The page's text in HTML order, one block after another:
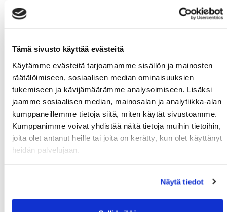
Tämä sivusto käyttää evästeitä
Käytämme evästeitä tarjoamamme sisällön ja mainosten
räätälöimiseen, sosiaalisen median ominaisuuksien
tukemiseen ja kävijämäärämme analysoimiseen. Lisäksi
jaamme sosiaalisen median, mainosalan ja analytiikka-alan
kumppaneillemme tietoja siitä, miten käytät sivustoamme.
Kumppanimme voivat yhdistää näitä tietoja muihin tietoihin,
joita olet antanut heille tai joita on kerätty, kun olet käyttänyt
heidän palvelujaan.
Näytä tiedot
MoWe Card Pori
Rauma
19,90€/29,90€
Pori Gym. 5,90€
Online Store
Latest news
29.07. Get your new MoWe Card now
10.06. Wanted: New instructors